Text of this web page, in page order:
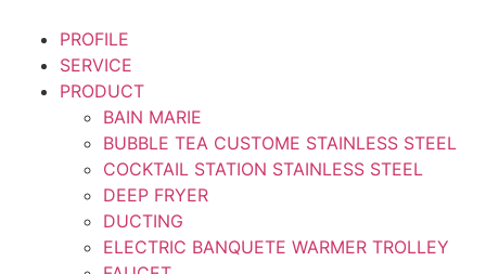
content
PROFILE
SERVICE
PRODUCT
BAIN MARIE
BUBBLE TEA CUSTOME STAINLESS STEEL
COCKTAIL STATION STAINLESS STEEL
DEEP FRYER
DUCTING
ELECTRIC BANQUETE WARMER TROLLEY